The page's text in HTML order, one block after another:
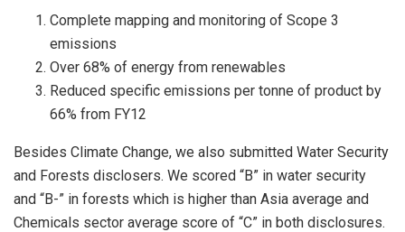
Complete mapping and monitoring of Scope 3
emissions
Over 68% of energy from renewables
Reduced specific emissions per tonne of product by
66% from FY12
Besides Climate Change, we also submitted Water Security
and Forests disclosers. We scored “B” in water security
and “B-” in forests which is higher than Asia average and
Chemicals sector average score of “C” in both disclosures.